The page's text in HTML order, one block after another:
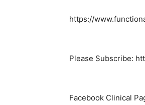
https://
Please Subscribe:
Facebook Clinical